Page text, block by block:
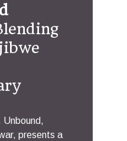
Unbound,
presents a